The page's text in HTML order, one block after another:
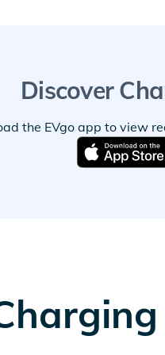
Discover
the EVgo app to view